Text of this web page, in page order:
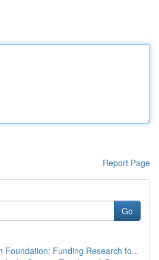
Report Page
Go
Foundation: Funding Research fo...